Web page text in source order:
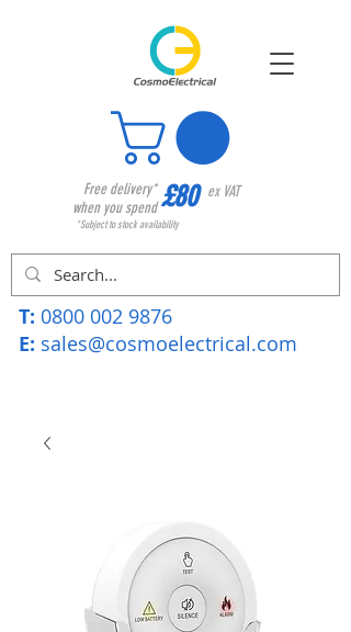
Free delivery*
when you spend£80 ex VAT
*Subject to stock availability
T: 0800 002 9876
E: sales@cosmoelectrical.com